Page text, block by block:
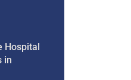
Hospital
in